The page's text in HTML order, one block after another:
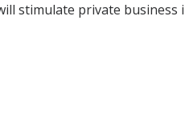
stimulate private